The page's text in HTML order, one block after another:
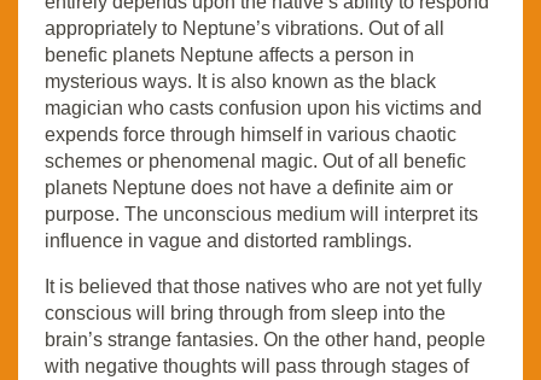
appropriately to Neptune’s vibrations. Out of all
benefic planets Neptune affects a person in
mysterious ways. It is also known as the black
magician who casts confusion upon his victims and
expends force through himself in various chaotic
schemes or phenomenal magic. Out of all benefic
planets Neptune does not have a definite aim or
purpose. The unconscious medium will interpret its
influence in vague and distorted ramblings.
It is believed that those natives who are not yet fully
conscious will bring through from sleep into the
brain’s strange fantasies. On the other hand, people
with negative thoughts will pass through stages of